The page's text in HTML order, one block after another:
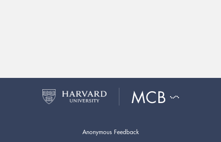
Anonymous Feedback